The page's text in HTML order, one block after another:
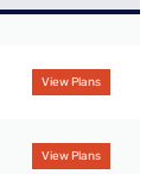
View Plans
View Plans